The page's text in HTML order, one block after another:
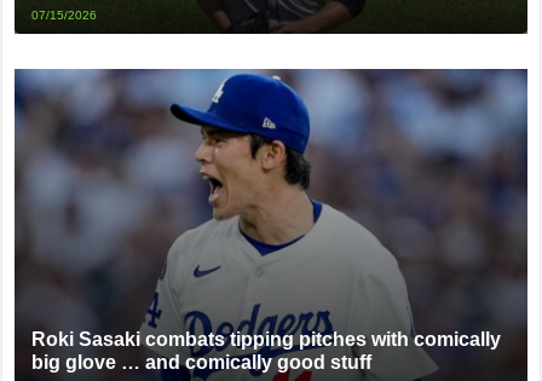
07/15/2026
Roki Sasaki combats tipping pitches with comically
big glove … and comically good stuff